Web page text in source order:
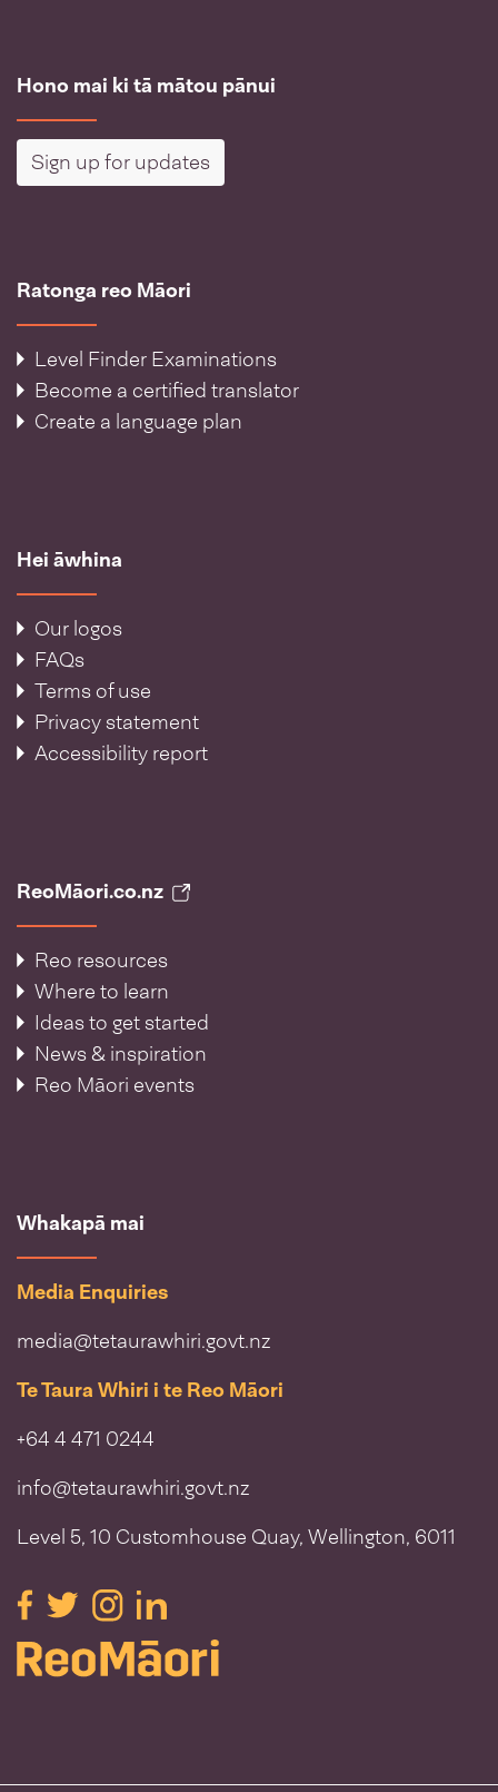
Hono mai ki tā mātou pānui
Sign up for updates
Ratonga reo Māori
Level Finder Examinations
Become a certified translator
Create a language plan
Hei āwhina
Our logos
FAQs
Terms of use
Privacy statement
Accessibility report
ReoMāori.co.nz
Reo resources
Where to learn
Ideas to get started
News & inspiration
Reo Māori events
Whakapā mai
Media Enquiries
media@tetaurawhiri.govt.nz
Te Taura Whiri i te Reo Māori
+64 4 471 0244
info@tetaurawhiri.govt.nz
Level 5, 10 Customhouse Quay, Wellington, 6011